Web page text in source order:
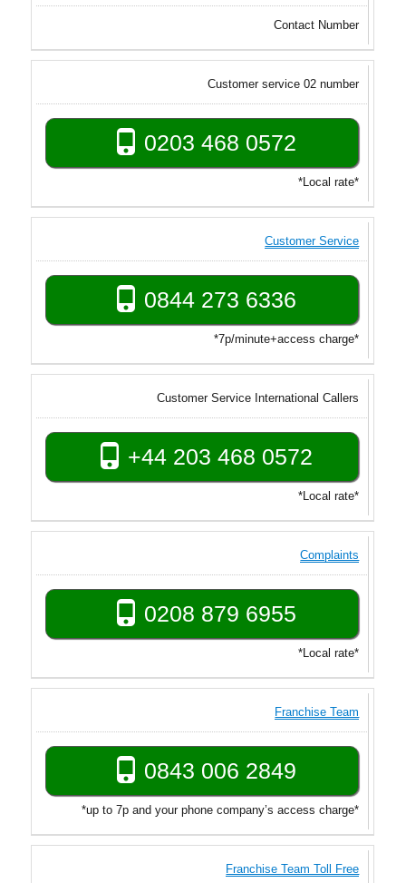
Contact Number
Customer service 02 number
0203 468 0572
*Local rate*
Customer Service
0844 273 6336
*7p/minute+access charge*
Customer Service International Callers
+44 203 468 0572
*Local rate*
Complaints
0208 879 6955
*Local rate*
Franchise Team
0843 006 2849
*up to 7p and your phone company’s access charge*
Franchise Team Toll Free